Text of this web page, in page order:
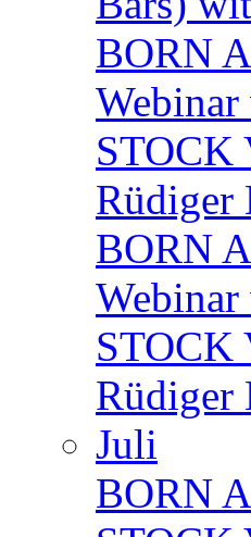
BORN
STOCK
Rüdiger
BORN
STOCK
Rüdiger
Juli
BORN